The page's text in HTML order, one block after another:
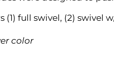
full swivel, (2) swivel
color